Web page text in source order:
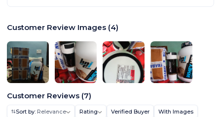
Customer Review Images (4)
Customer Reviews (7)
Sort by: Relevance Rating Verified Buyer With Images